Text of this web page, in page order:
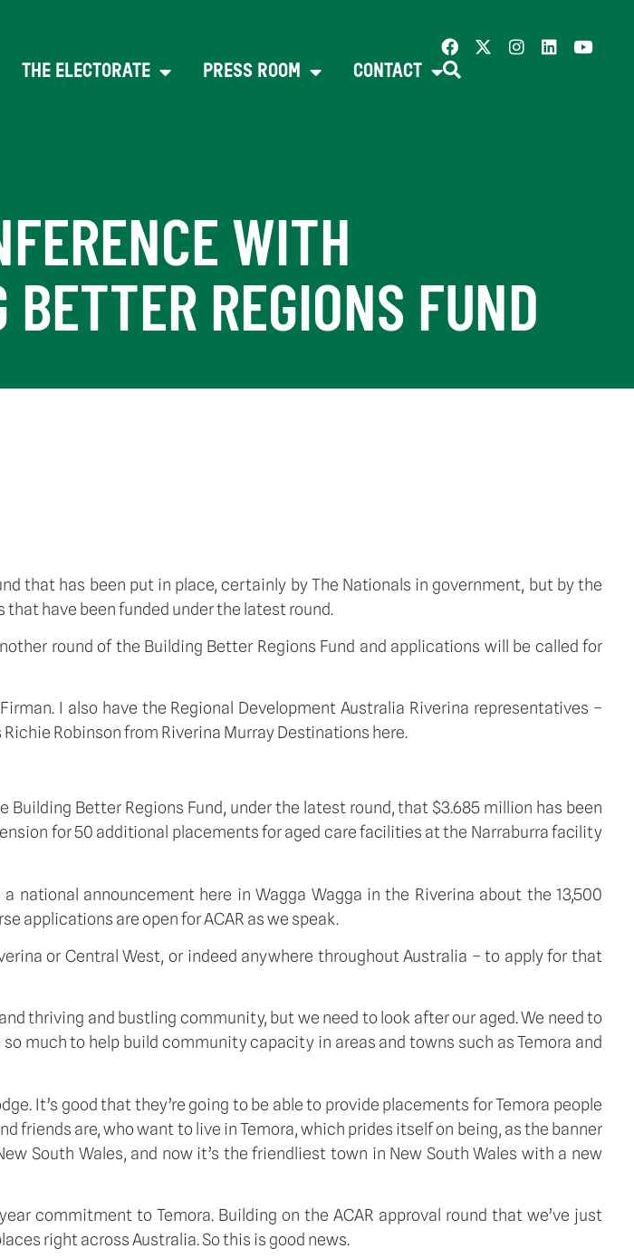
THE ELECTORATE PRESS ROOM CONTACT
WITH
REGIONS FUND
that has been put in place, certainly by The Nationals in government, but by the
that have been funded under the latest round.
round of the Building Better Regions Fund and applications will be called for
I also have the Regional Development Australia Riverina representatives –
Robinson from Riverina Murray Destinations here.
Better Regions Fund, under the latest round, that $3.685 million has been
for 50 additional placements for aged care facilities at the Narraburra facility
announcement here in Wagga Wagga in the Riverina about the 13,500
applications are open for ACAR as we speak.
or Central West, or indeed anywhere throughout Australia – to apply for that
thriving and bustling community, but we need to look after our aged. We need to
much to help build community capacity in areas and towns such as Temora and
It’s good that they’re going to be able to provide placements for Temora people
friends are, who want to live in Temora, which prides itself on being, as the banner
South Wales, and now it’s the friendliest town in New South Wales with a new
commitment to Temora. Building on the ACAR approval round that we’ve just
right across Australia. So this is good news.